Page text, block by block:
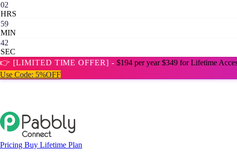
02
HRS
59
MIN
41
SEC
👉 [LIMITED TIME OFFER] - $194 per year $349 for Lifetime
Use Code: 5%OFF
Pricing Buy Lifetime Plan